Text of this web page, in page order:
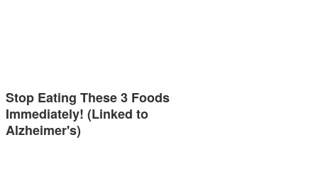
Stop Eating These 3 Foods
Immediately! (Linked to
Alzheimer's)